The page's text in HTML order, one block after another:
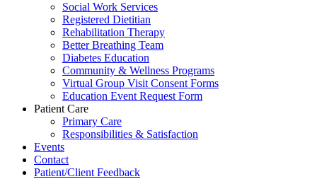
Social Work Services
Registered Dietitian
Rehabilitation Therapy
Better Breathing Team
Diabetes Education
Community & Wellness Programs
Virtual Group Visit Consent Forms
Education Event Request Form
Patient Care
Primary Care
Responsibilities & Satisfaction
Events
Contact
Patient/Client Feedback